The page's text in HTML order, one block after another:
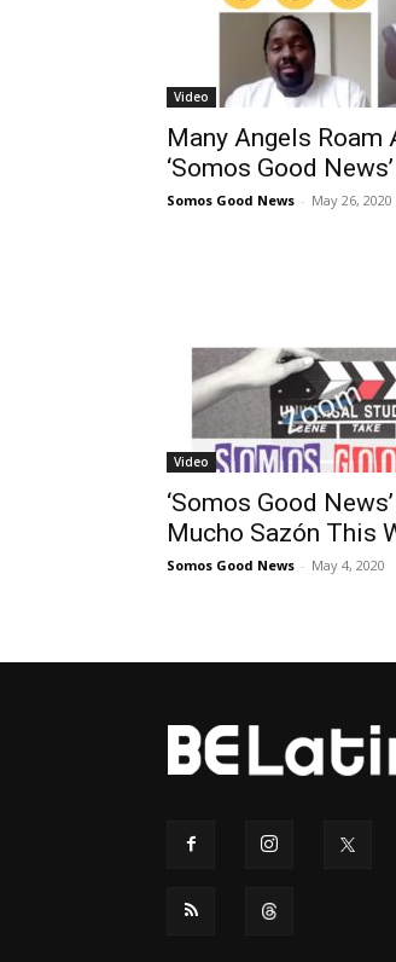
Video
Many Angels Roam
‘Somos Good
Somos Good News - May 26, 2020
Video
‘Somos Good
Mucho Sazón This
Somos Good News - May 4, 2020